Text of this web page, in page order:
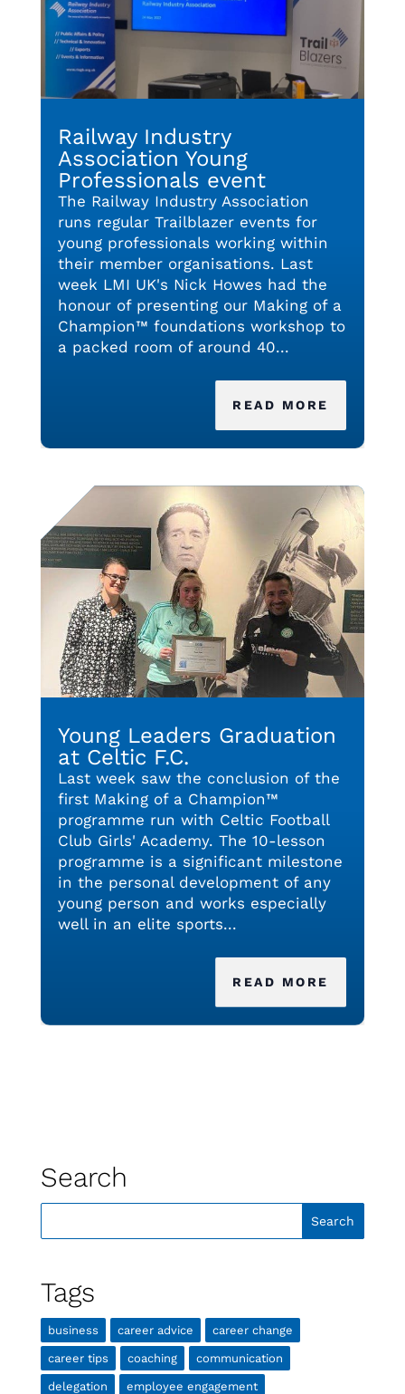
Railway Industry
Association Young
Professionals event
The Railway Industry Association
runs regular Trailblazer events for
young professionals working within
their member organisations. Last
week LMI UK's Nick Howes had the
honour of presenting our Making of a
Champion™ foundations workshop to
a packed room of around 40...
READ MORE
Young Leaders Graduation
at Celtic F.C.
Last week saw the conclusion of the
first Making of a Champion™
programme run with Celtic Football
Club Girls' Academy. The 10-lesson
programme is a significant milestone
in the personal development of any
young person and works especially
well in an elite sports...
READ MORE
Search
Tags
business career advice career change
career tips coaching communication
delegation employee engagement